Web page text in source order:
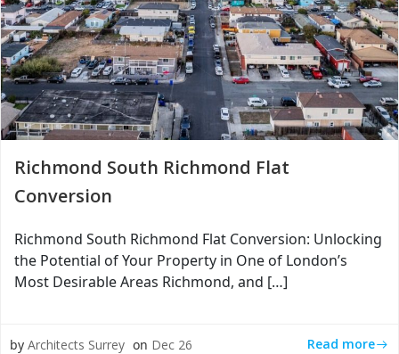
Richmond South Richmond Flat
Conversion
Richmond South Richmond Flat Conversion: Unlocking
the Potential of Your Property in One of London’s
Most Desirable Areas Richmond, and […]
by Architects Surrey on Dec 26 Read more